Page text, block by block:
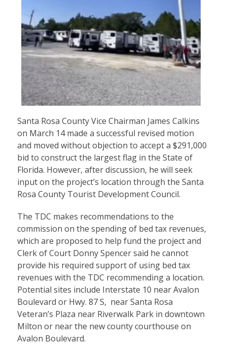
Santa Rosa County Vice Chairman James Calkins
on March 14 made a successful revised motion
and moved without objection to accept a $291,000
bid to construct the largest flag in the State of
Florida. However, after discussion, he will seek
input on the project’s location through the Santa
Rosa County Tourist Development Council.
The TDC makes recommendations to the
commission on the spending of bed tax revenues,
which are proposed to help fund the project and
Clerk of Court Donny Spencer said he cannot
provide his required support of using bed tax
revenues with the TDC recommending a location.
Potential sites include Interstate 10 near Avalon
Boulevard or Hwy. 87 S, near Santa Rosa
Veteran’s Plaza near Riverwalk Park in downtown
Milton or near the new county courthouse on
Avalon Boulevard.